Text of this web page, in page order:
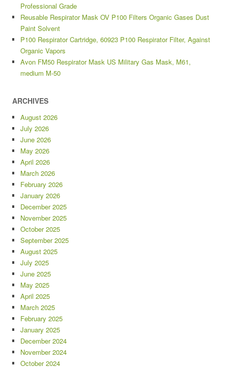
Professional Grade
Reusable Respirator Mask OV P100 Filters Organic Gases Dust
Paint Solvent
P100 Respirator Cartridge, 60923 P100 Respirator Filter, Against
Organic Vapors
Avon FM50 Respirator Mask US Military Gas Mask, M61,
medium M-50
ARCHIVES
August 2026
July 2026
June 2026
May 2026
April 2026
March 2026
February 2026
January 2026
December 2025
November 2025
October 2025
September 2025
August 2025
July 2025
June 2025
May 2025
April 2025
March 2025
February 2025
January 2025
December 2024
November 2024
October 2024